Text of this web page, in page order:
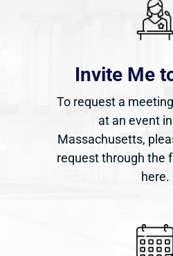
Invite Me
To request a
at an event
Massachusetts,
request through the
here.